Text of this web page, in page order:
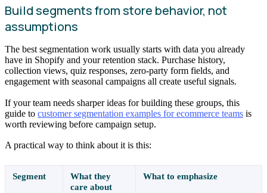
Build segments from store behavior, not
assumptions
The best segmentation work usually starts with data you already
have in Shopify and your retention stack. Purchase history,
collection views, quiz responses, zero-party form fields, and
engagement with seasonal campaigns all create useful signals.
If your team needs sharper ideas for building these groups, this
guide to customer segmentation examples for ecommerce teams is
worth reviewing before campaign setup.
A practical way to think about it is this:
Segment
What they
care about
What to emphasize